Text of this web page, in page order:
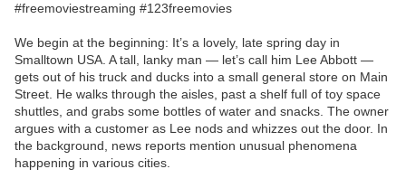
#freemoviestreaming #123freemovies
We begin at the beginning: It’s a lovely, late spring day in
Smalltown USA. A tall, lanky man — let’s call him Lee Abbott —
gets out of his truck and ducks into a small general store on Main
Street. He walks through the aisles, past a shelf full of toy space
shuttles, and grabs some bottles of water and snacks. The owner
argues with a customer as Lee nods and whizzes out the door. In
the background, news reports mention unusual phenomena
happening in various cities.